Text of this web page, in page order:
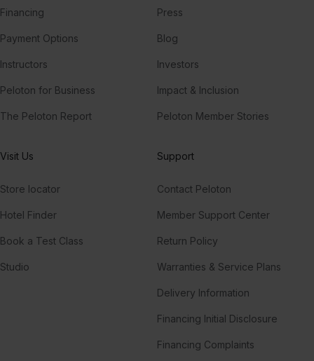
Financing
Payment Options
Instructors
Peloton for Business
The Peloton Report
Press
Blog
Investors
Impact & Inclusion
Peloton Member Stories
Visit Us
Store locator
Hotel Finder
Book a Test Class
Studio
Support
Contact Peloton
Member Support Center
Return Policy
Warranties & Service Plans
Delivery Information
Financing Initial Disclosure
Financing Complaints